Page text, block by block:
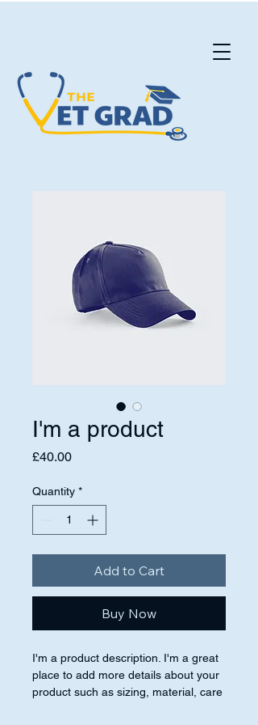
I'm a product
£40.00Price
Quantity *
Add to Cart
Buy Now
I'm a product description. I'm a great
place to add more details about your
product such as sizing, material, care